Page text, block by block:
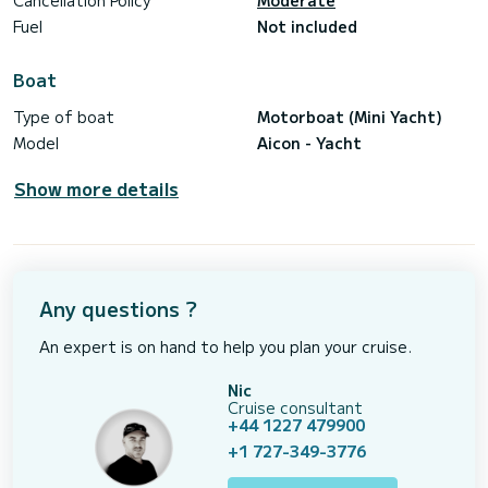
Fuel
Not included
Boat
Type of boat
Motorboat (Mini Yacht)
Model
Aicon - Yacht
Show more details
Any questions ?
An expert is on hand to help you plan your cruise.
Nic
Cruise consultant
+44 1227 479900
+1 727-349-3776